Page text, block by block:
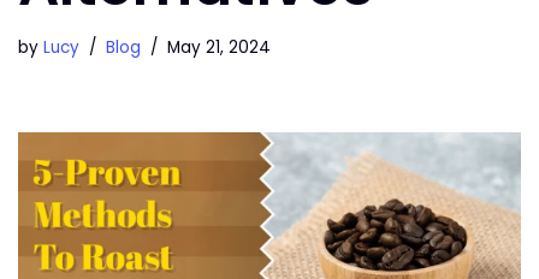
by Lucy Blog May 21, 2024